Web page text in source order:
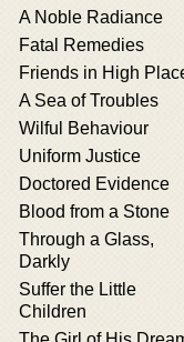
A Noble Radiance
Fatal Remedies
Friends in High
A Sea of Troubles
Wilful Behaviour
Uniform Justice
Doctored Evidence
Blood from a Stone
Through a Glass,
Darkly
Suffer the Little
Children